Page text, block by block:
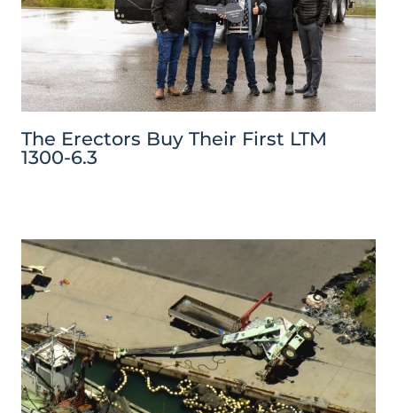
The Erectors Buy Their First LTM
1300-6.3